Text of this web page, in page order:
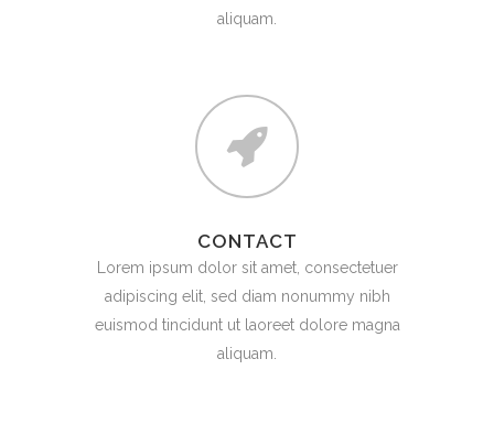
aliquam.
CONTACT
Lorem ipsum dolor sit amet, consectetuer
adipiscing elit, sed diam nonummy nibh
euismod tincidunt ut laoreet dolore magna
aliquam.